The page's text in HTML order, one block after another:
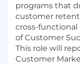
programs that
customer
cross-
of Customer
This role will
Customer